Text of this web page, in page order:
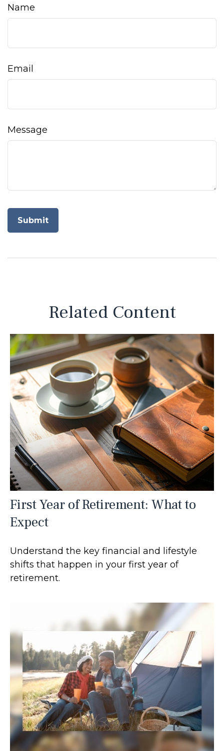
Name
Email
Message
Related Content
First Year of Retirement: What to
Expect
Understand the key financial and lifestyle
shifts that happen in your first year of
retirement.